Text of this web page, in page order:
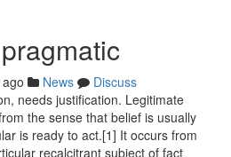
News
Discuss
needs justification. Legitimate
the sense that belief is usually
is ready to act.[1] It occurs from
recalcitrant subject of fact